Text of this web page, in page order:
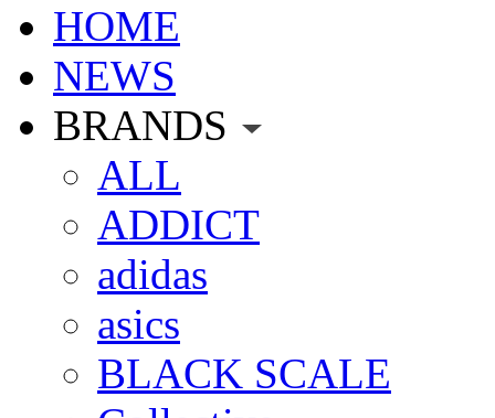
HOME
NEWS
BRANDS
ALL
ADDICT
adidas
asics
BLACK SCALE